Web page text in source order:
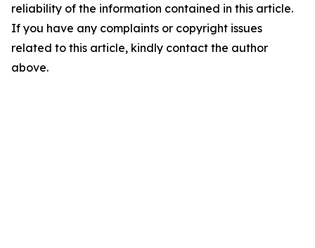
reliability of the information contained in this article.
If you have any complaints or copyright issues
related to this article, kindly contact the author
above.